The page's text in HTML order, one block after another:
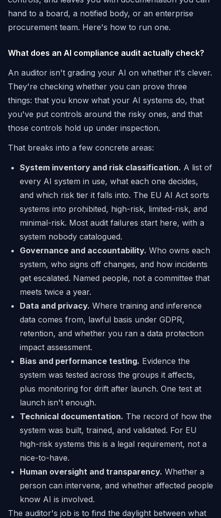
hand to a board, a notified body, or an enterprise
procurement team. Here's how to run one.
What does an AI compliance audit actually check?
An auditor isn't grading your AI on whether it's clever.
They're checking whether you can prove three
things: that you know what your AI systems do, that
you've put controls around the risky ones, and that
those controls hold up under inspection.
That breaks into a few concrete areas:
System inventory and risk classification. A list of
every AI system in use, what each one decides,
and which risk tier it falls into. The EU AI Act sorts
systems into prohibited, high-risk, limited-risk, and
minimal-risk. Most audit failures start here, with a
system nobody catalogued.
Governance and accountability. Who owns each
system, who signs off changes, and how incidents
get escalated. Named people, not a committee that
meets twice a year.
Data and privacy. Where training and inference
data comes from, lawful basis under GDPR,
retention, and whether you ran a data protection
impact assessment.
Bias and performance testing. Evidence the
system was tested across the groups it affects,
plus monitoring for drift after launch. One test at
launch isn't enough.
Technical documentation. The record of how the
system was built, trained, and validated. For EU
high-risk systems this is a legal requirement, not a
nice-to-have.
Human oversight and transparency. Whether a
person can intervene, and whether affected people
know AI is involved.
The auditor's job is to find the daylight between what